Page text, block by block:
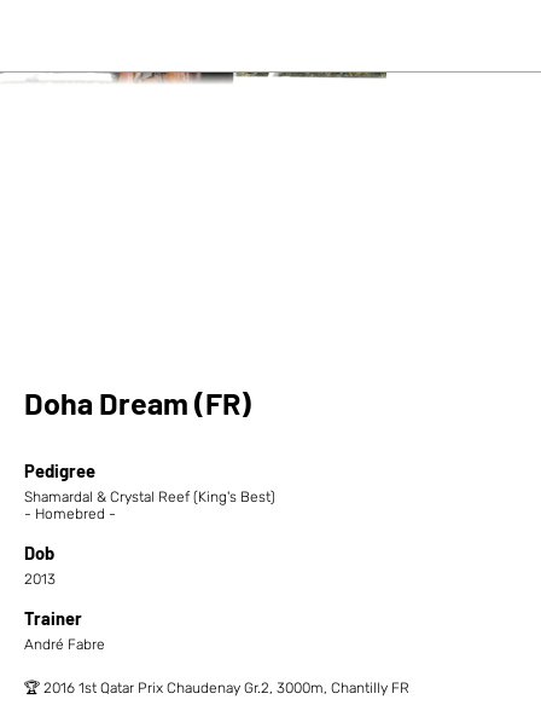
Doha Dream (FR)
Pedigree
Shamardal & Crystal Reef (King's Best)
- Homebred -
Dob
2013
Trainer
André Fabre
🏆 2016 1st Qatar Prix Chaudenay Gr.2, 3000m, Chantilly FR